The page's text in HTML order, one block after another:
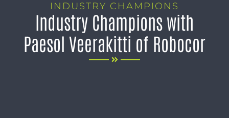
INDUSTRY CHAMPIONS
Industry Champions with
Paesol Veerakitti of Robocor